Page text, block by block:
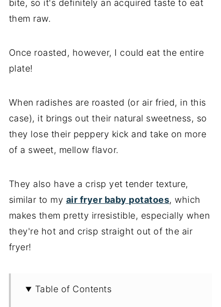
bite, so it's definitely an acquired taste to eat
them raw.
Once roasted, however, I could eat the entire
plate!
When radishes are roasted (or air fried, in this
case), it brings out their natural sweetness, so
they lose their peppery kick and take on more
of a sweet, mellow flavor.
They also have a crisp yet tender texture,
similar to my air fryer baby potatoes, which
makes them pretty irresistible, especially when
they're hot and crisp straight out of the air
fryer!
Table of Contents